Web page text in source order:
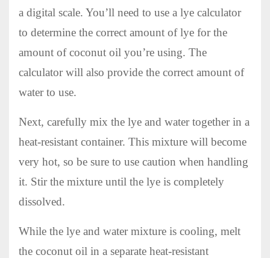
a digital scale. You’ll need to use a lye calculator
to determine the correct amount of lye for the
amount of coconut oil you’re using. The
calculator will also provide the correct amount of
water to use.
Next, carefully mix the lye and water together in a
heat-resistant container. This mixture will become
very hot, so be sure to use caution when handling
it. Stir the mixture until the lye is completely
dissolved.
While the lye and water mixture is cooling, melt
the coconut oil in a separate heat-resistant